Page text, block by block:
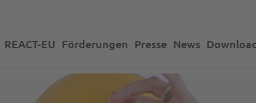
REACT-EU Förderungen Presse News